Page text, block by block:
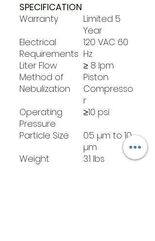
SPECIFICATION
Warranty
Limited 5
Year
Electrical
Requirements
120 VAC 60
Hz
Liter Flow
≥ 8 lpm
Method of
Nebulization
Piston
Compresso
r
Operating
Pressure
≥10 psi
Particle Size
0.5 µm to 10
µm
Weight
3.1 lbs